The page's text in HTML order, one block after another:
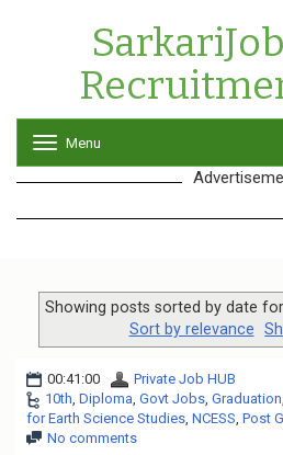
o
g
l
v
g
i
o
Menu
Showing posts sorted by date
Sort by relevance
00:41:00
Private Job HUB
10th Diploma Govt Jobs Graduation
for Earth Science Studies NCESS Post
No comments